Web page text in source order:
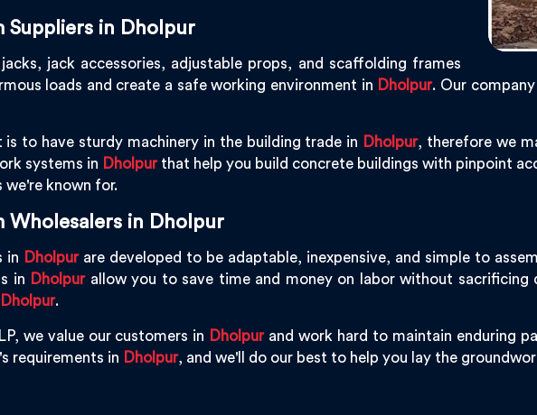
Suppliers in Dholpur
jack accessories, adjustable props, and scaffolding frames
loads and create a safe working environment in Dholpur. Our
to have sturdy machinery in the building trade in Dholpur, therefore we
systems in Dholpurthat help you build concrete buildings with pinpoint
we're known for.
Wholesalers in Dholpur
in Dholpurare developed to be adaptable, inexpensive, and simple to
in Dholpurallow you to save time and money on labor without sacrificing
.
we value our customers in Dholpurand work hard to maintain enduring
requirements in Dholpur, and we'll do our best to help you lay the